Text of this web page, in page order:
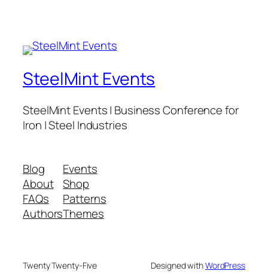
SteelMint Events
SteelMint Events | Business Conference for
Iron | Steel Industries
Blog
About
FAQs
Authors
Events
Shop
Patterns
Themes
Twenty Twenty-Five Designed withWordPress